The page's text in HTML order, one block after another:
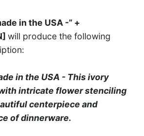
in the USA -” +
will produce the following
in the USA - This ivory
intricate flower stenciling
centerpiece and
of dinnerware.